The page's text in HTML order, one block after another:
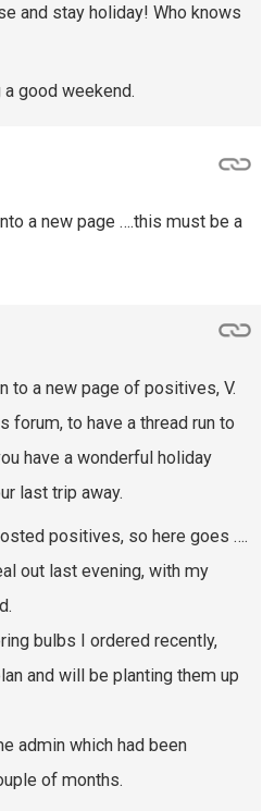
and stay holiday! Who knows
good weekend.
a new page ….this must be a
to a new page of positives, V.
forum, to have a thread run to
have a wonderful holiday
last trip away.
positives, so here goes ….
out last evening, with my
bulbs I ordered recently,
and will be planting them up
admin which had been
of months.